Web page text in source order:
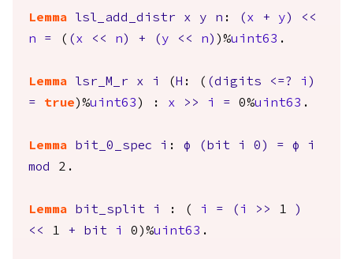
Lemma lsl_add_distr x y n : ( x + y )
<<
n
= ( ( x << n ) + ( y << n ) )%uint63 .
Lemma lsr_M_r x i ( H : ( (digits <=? i )
=
true )%uint63 ) : x >> i = 0%uint63 .
Lemma bit_0_spec i : φ ( bit i 0) = φ
i
mod
2.
Lemma bit_split i : ( i = ( i >> 1
)
<<
1 + bit i 0)%uint63 .